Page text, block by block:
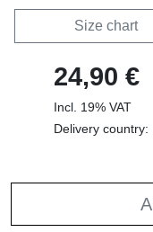
Size chart
24,90 €
Incl. 19% VAT
Delivery